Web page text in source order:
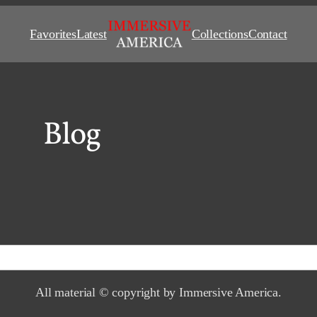
FavoritesLatest CollectionsContact
Blog
All material © copyright by Immersive America.